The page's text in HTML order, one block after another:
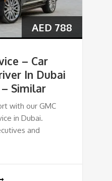
AED 788
– Car
In Dubai
Similar
with our GMC
in Dubai.
and